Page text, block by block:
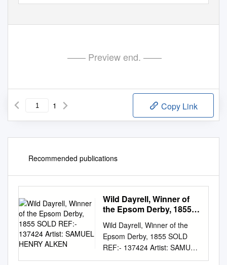
—— Preview end. ——
1 Copy Link
Recommended publications
Wild Dayrell, Winner of
the Epsom Derby, 1855
Artist: SAMUEL HENRY
ALKEN
Wild Dayrell, Winner of the
Epsom Derby, 1855 SOLD
REF:- 137424 Artist: SAMUEL
HENRY ALKEN Height: 77.47